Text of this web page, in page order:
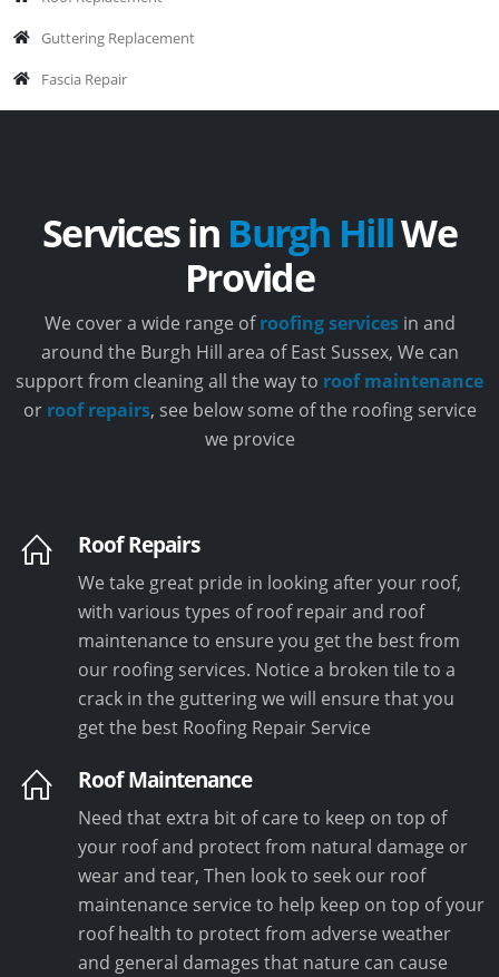
Guttering Replacement
Fascia Repair
Services in Burgh HillWe
Provide
We cover a wide range ofroofing servicesin and
around the Burgh Hill area of East Sussex, We can
support from cleaning all the way to roof maintenance
or roof repairs, see below some of the roofing service
we provice
Roof Repairs
We take great pride in looking after your roof,
with various types of roof repair and roof
maintenance to ensure you get the best from
our roofing services. Notice a broken tile to a
crack in the guttering we will ensure that you
get the best Roofing Repair Service
Roof Maintenance
Need that extra bit of care to keep on top of
your roof and protect from natural damage or
wear and tear, Then look to seek our roof
maintenance service to help keep on top of your
roof health to protect from adverse weather
and general damages that nature can cause